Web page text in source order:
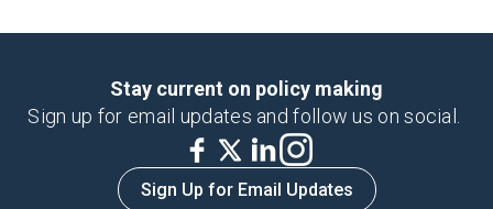
Stay current on policy making
Sign up for email updates and follow us on social.
Sign Up for Email Updates